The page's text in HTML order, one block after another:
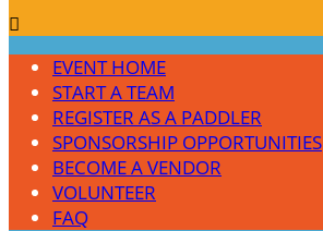

EVENT HOME
START A TEAM
REGISTER AS A PADDLER
SPONSORSHIP OPPORTUNITIES
BECOME A VENDOR
VOLUNTEER
FAQ